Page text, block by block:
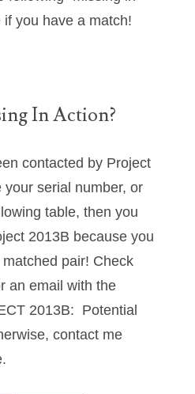
you have a match!
In Action?
contacted by Project
your serial number, or
table, then you
2013B because you
pair! Check
an email with the
2013B: Potential
contact me